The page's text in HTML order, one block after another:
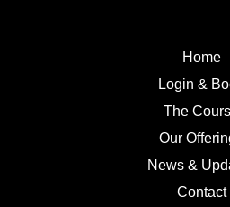
Home
Login &
The
Our
News &
Contact